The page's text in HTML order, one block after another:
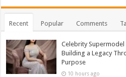
Recent Popular Comments
Celebrity Supermodel
Building a Legacy
Purpose
10 hours ago